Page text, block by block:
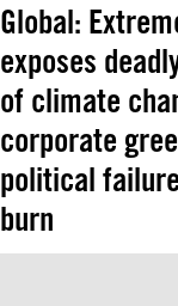
Global:
exposes
of climate
corporate
political
burn